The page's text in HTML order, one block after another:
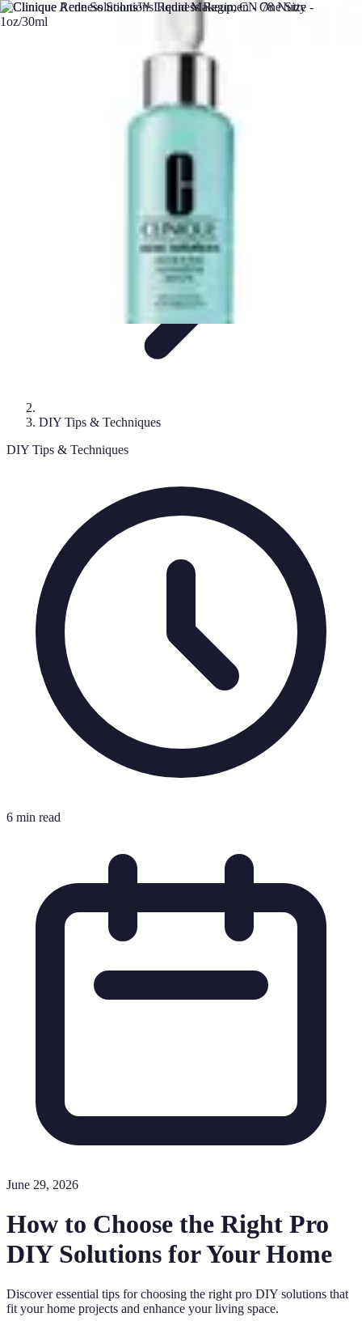
DIY Solutions Pro
Home Improvement
Home Organization
DIY Tips & Techniques
DIY Tips & Techniques
6 min read
June 29, 2026
How to Choose the Right Pro
DIY Solutions for Your Home
Discover essential tips for choosing the right pro DIY solutions that
fit your home projects and enhance your living space.